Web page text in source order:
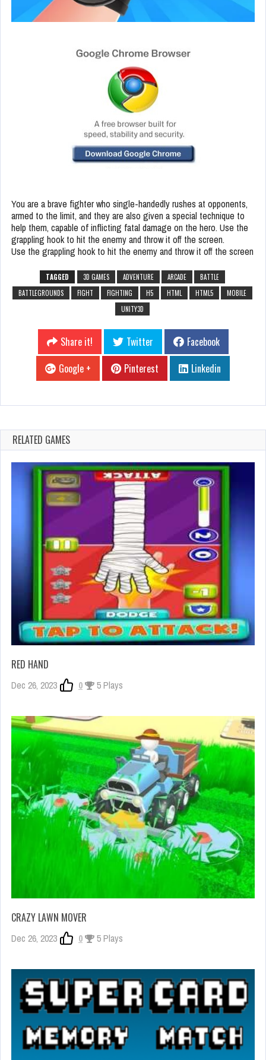
You are a brave fighter who single-handedly rushes at opponents,
armed to the limit, and they are also given a special technique to
help them, capable of inflicting fatal damage on the hero. Use the
grappling hook to hit the enemy and throw it off the screen.
Use the grappling hook to hit the enemy and throw it off the screen
TAGGED 3D GAMES ADVENTURE ARCADE
BATTLE
BATTLEGROUNDS
FIGHT FIGHTING H5 HTML HTML5
MOBILE
UNITY3D
Share it! Twitter
Facebook
Google +
Pinterest Linkedin
RELATED GAMES
RED HAND
Dec 26, 2023 0 5 Plays
CRAZY LAWN MOVER
Dec 26, 2023 0 5 Plays